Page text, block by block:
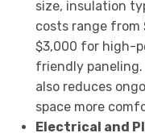
size, insulation
costs range from
$3,000 for high-
friendly
also reduces
space more
Electrical and